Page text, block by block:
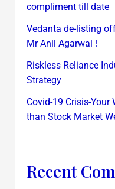
compliment till date
Vedanta de-listing
Mr Anil Agarwal !
Riskless Reliance
Strategy
Covid-19 Crisis-
than Stock Market
Recent